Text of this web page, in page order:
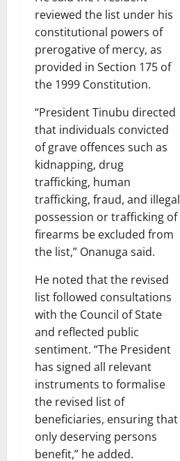
reviewed the list under his
constitutional powers of
prerogative of mercy, as
provided in Section 175 of
the 1999 Constitution.
“President Tinubu directed
that individuals convicted
of grave offences such as
kidnapping, drug
trafficking, human
trafficking, fraud, and illegal
possession or trafficking of
firearms be excluded from
the list,” Onanuga said.
He noted that the revised
list followed consultations
with the Council of State
and reflected public
sentiment. “The President
has signed all relevant
instruments to formalise
the revised list of
beneficiaries, ensuring that
only deserving persons
benefit,” he added.